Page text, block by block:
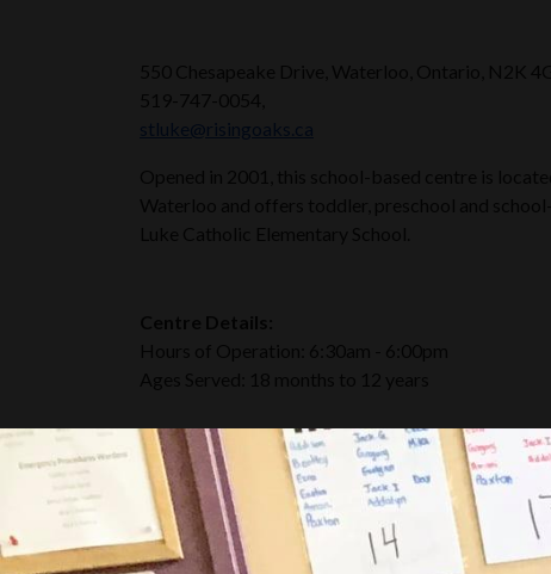
stluke@risingoaks.ca
This location serves:
Toddler (18m - 2.5 years)
Preschool (2.5 - 5 years)
School-age (JK - 12 years)
Summer Camp
(for kids who have completed JK to